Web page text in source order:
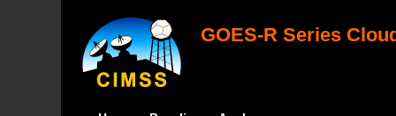
GOES-R Series